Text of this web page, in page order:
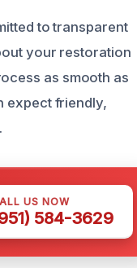
to transparent
your restoration
as smooth as
expect friendly,
US NOW
584-3629